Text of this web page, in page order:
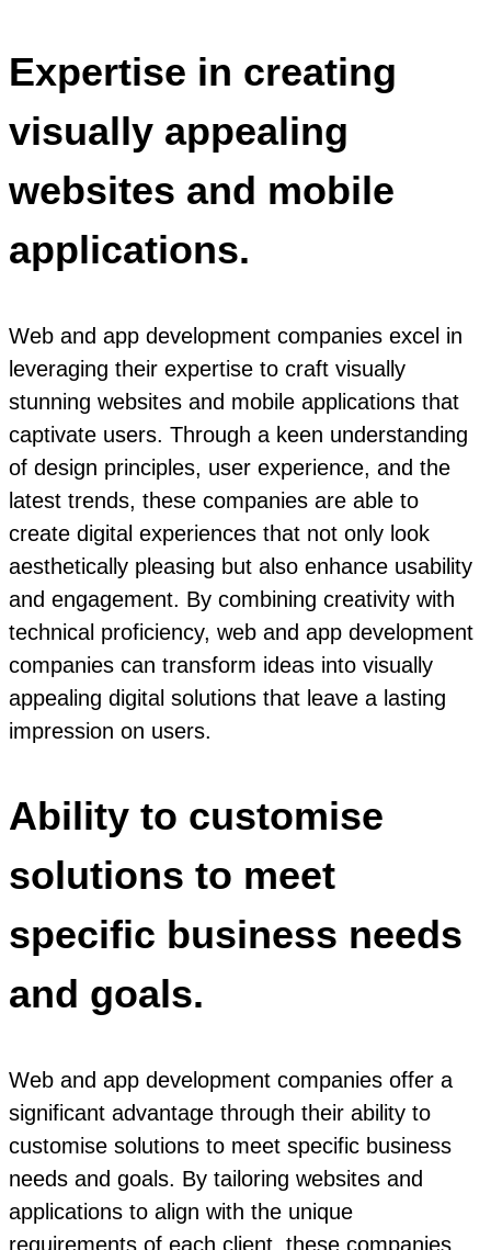
Expertise in creating
visually appealing
websites and mobile
applications.
Web and app development companies excel in
leveraging their expertise to craft visually
stunning websites and mobile applications that
captivate users. Through a keen understanding
of design principles, user experience, and the
latest trends, these companies are able to
create digital experiences that not only look
aesthetically pleasing but also enhance usability
and engagement. By combining creativity with
technical proficiency, web and app development
companies can transform ideas into visually
appealing digital solutions that leave a lasting
impression on users.
Ability to customise
solutions to meet
specific business needs
and goals.
Web and app development companies offer a
significant advantage through their ability to
customise solutions to meet specific business
needs and goals. By tailoring websites and
applications to align with the unique
requirements of each client, these companies